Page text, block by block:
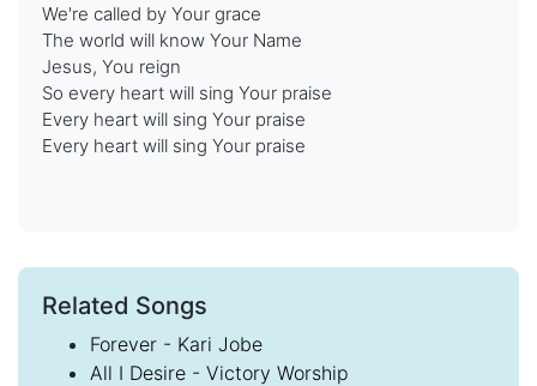
We're called by Your grace
The world will know Your Name
Jesus, You reign
So every heart will sing Your praise
Every heart will sing Your praise
Every heart will sing Your praise
Related Songs
Forever - Kari Jobe
All I Desire - Victory Worship